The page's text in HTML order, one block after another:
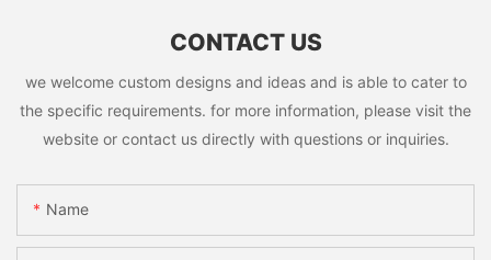
CONTACT US
we welcome custom designs and ideas and is able to cater to
the specific requirements. for more information, please visit the
website or contact us directly with questions or inquiries.
Name